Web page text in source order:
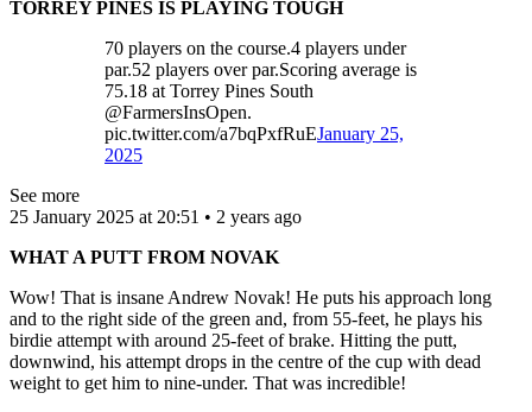
TORREY PINES IS PLAYING TOUGH
70 players on the course.4 players under
par.52 players over par.Scoring average is
75.18 at Torrey Pines South
@FarmersInsOpen.
pic.twitter.com/a7bqPxfRuEJanuary 25,
2025
See more
25 January 2025 at 20:51 • 2 years ago
WHAT A PUTT FROM NOVAK
Wow! That is insane Andrew Novak! He puts his approach long
and to the right side of the green and, from 55-feet, he plays his
birdie attempt with around 25-feet of brake. Hitting the putt,
downwind, his attempt drops in the centre of the cup with dead
weight to get him to nine-under. That was incredible!